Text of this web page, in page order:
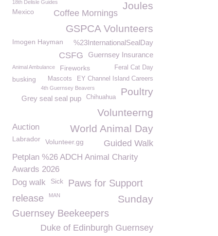
18th Delisle Guides Joules
Coffee Mornings
Mexico
GSPCA Volunteers
%23InternationalSealDay
Imogen Hayman
Guernsey Insurance
CSFG
Animal Ambulance Fireworks
Feral Cat Day
EY Channel Island Careers
busking Mascots
Poultry
4th Guernsey Beavers
Chihuahua
Grey seal seal pup
Volunteerng
World Animal Day
Auction
Labrador Guided Walk
Volunteer.gg
Petplan %26 ADCH Animal Charity
Awards 2026
Dog walk
Sick
Paws for Support
release
MAN Sunday
Guernsey Beekeepers
Duke of Edinburgh Guernsey